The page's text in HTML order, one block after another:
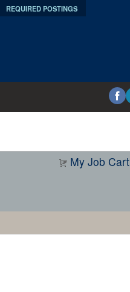
REQUIRED POSTINGS
My Job Cart